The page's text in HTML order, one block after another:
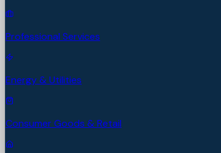
Professional Services
Energy & Utilities
Consumer Goods & Retail